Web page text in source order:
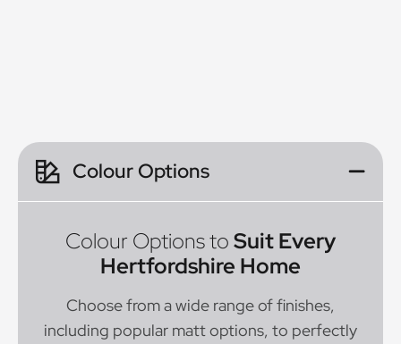
Colour Options
Colour Options toSuit Every
Hertfordshire Home
Choose from a wide range of finishes,
including popular matt options, to perfectly